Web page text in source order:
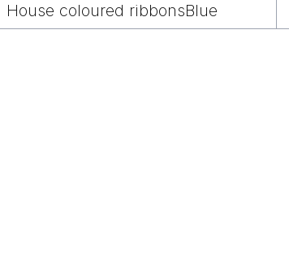
House coloured ribbonsBlue